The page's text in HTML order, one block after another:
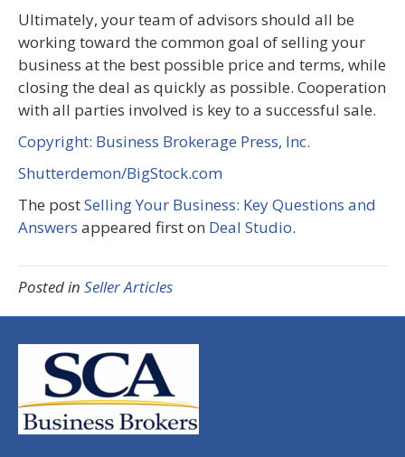
Ultimately, your team of advisors should all be
working toward the common goal of selling your
business at the best possible price and terms, while
closing the deal as quickly as possible. Cooperation
with all parties involved is key to a successful sale.
Copyright: Business Brokerage Press, Inc.
Shutterdemon/BigStock.com
The postSelling Your Business: Key Questions and
Answers appeared first on Deal Studio.
Posted in Seller Articles